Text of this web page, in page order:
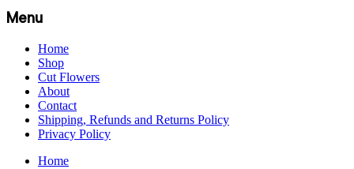
Menu
Home
Shop
Cut Flowers
About
Contact
Shipping, Refunds and Returns Policy
Privacy Policy
Home